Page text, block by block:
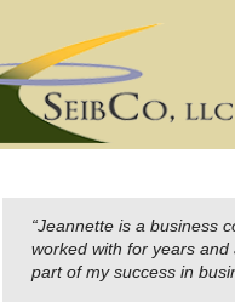
“Jeannette is a business
worked with for years and
part of my success in